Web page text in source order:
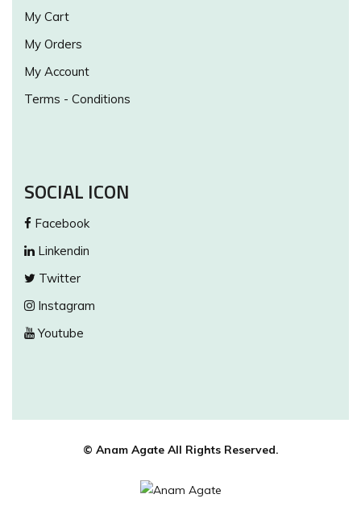
My Cart
My Orders
My Account
Terms - Conditions
SOCIAL ICON
Facebook
Linkendin
Twitter
Instagram
Youtube
© Anam Agate All Rights Reserved.